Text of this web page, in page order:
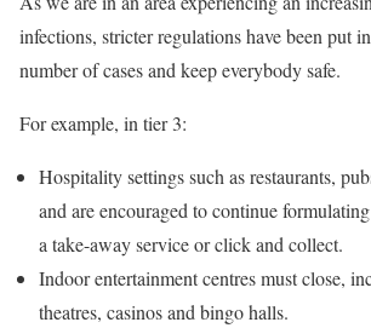
infections, stricter regulations have been put
number of cases and keep everybody safe.
For example, in tier 3:
Hospitality settings such as restaurants,
and are encouraged to continue
a take-away service or click and collect.
Indoor entertainment centres must close,
theatres, casinos and bingo halls.